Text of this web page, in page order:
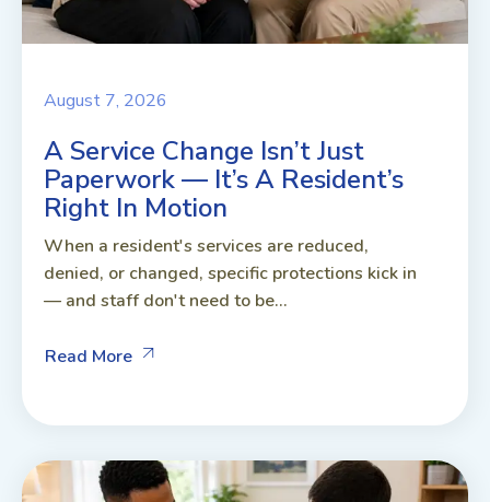
August 7, 2026
A Service Change Isn’t Just
Paperwork — It’s A Resident’s
Right In Motion
When a resident's services are reduced,
denied, or changed, specific protections kick in
— and staff don't need to be...
Read More